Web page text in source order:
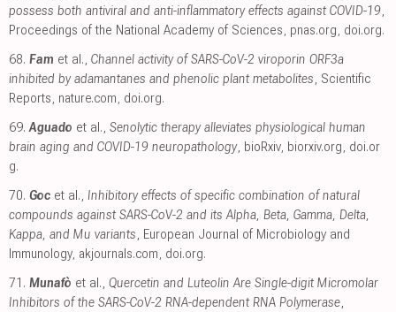
possess both antiviral and anti-inflammatory effects against COVID-19,
Proceedings of the National Academy of Sciences, pnas.org, doi.org.
68. Fam et al., Channel activity of SARS-CoV-2 viroporin ORF3a
inhibited by adamantanes and phenolic plant metabolites, Scientific
Reports, nature.com, doi.org.
69. Aguado et al., Senolytic therapy alleviates physiological human
brain aging and COVID-19 neuropathology, bioRxiv, biorxiv.org, doi.or
g.
70. Goc et al., Inhibitory effects of specific combination of natural
compounds against SARS-CoV-2 and its Alpha, Beta, Gamma, Delta,
Kappa, and Mu variants, European Journal of Microbiology and
Immunology, akjournals.com, doi.org.
71. Munafò et al., Quercetin and Luteolin Are Single-digit Micromolar
Inhibitors of the SARS-CoV-2 RNA-dependent RNA Polymerase,